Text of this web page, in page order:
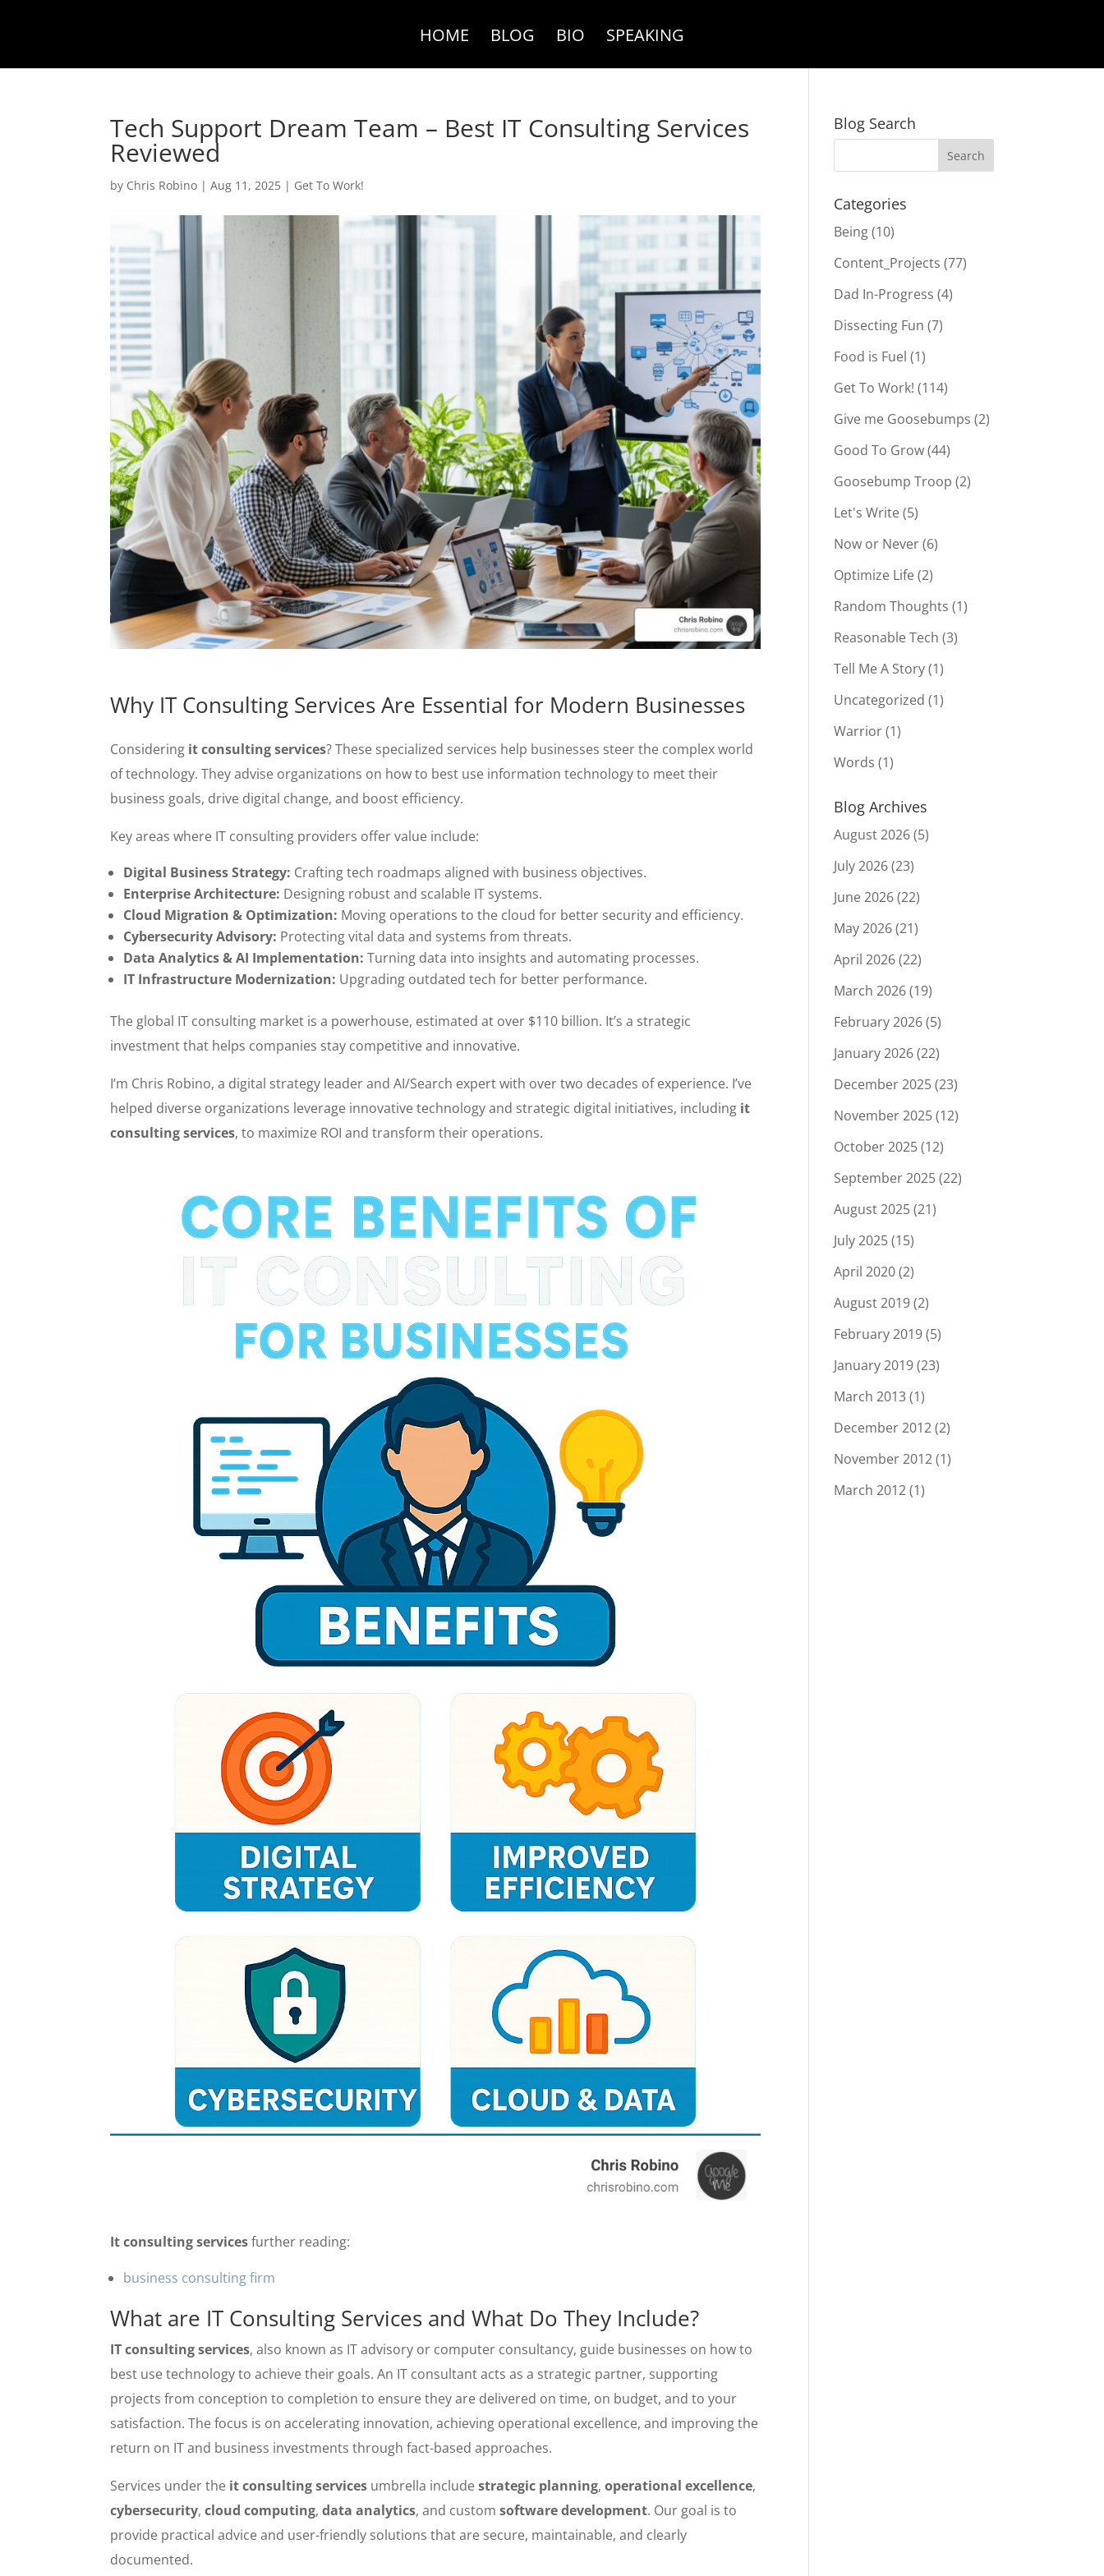
HOME BLOG BIO SPEAKING
Tech Support Dream Team – Best IT Consulting Services
Reviewed
by Chris Robino |Aug 11, 2025 | Get To Work!
Why IT Consulting Services Are Essential for Modern Businesses
Considering it consulting services? These specialized services help businesses steer the complex world
of technology. They advise organizations on how to best use information technology to meet their
business goals, drive digital change, and boost efficiency.
Key areas where IT consulting providers offer value include:
Digital Business Strategy: Crafting tech roadmaps aligned with business objectives.
Enterprise Architecture: Designing robust and scalable IT systems.
Cloud Migration & Optimization: Moving operations to the cloud for better security and efficiency.
Cybersecurity Advisory: Protecting vital data and systems from threats.
Data Analytics & AI Implementation: Turning data into insights and automating processes.
IT Infrastructure Modernization: Upgrading outdated tech for better performance.
The global IT consulting market is a powerhouse, estimated at over $110 billion. It’s a strategic
investment that helps companies stay competitive and innovative.
I’m Chris Robino, a digital strategy leader and AI/Search expert with over two decades of experience. I’ve
helped diverse organizations leverage innovative technology and strategic digital initiatives, including it
consulting services, to maximize ROI and transform their operations.
It consulting servicesfurther reading:
business consulting firm
What are IT Consulting Services and What Do They Include?
IT consulting services, also known as IT advisory or computer consultancy, guide businesses on how to
best use technology to achieve their goals. An IT consultant acts as a strategic partner, supporting
projects from conception to completion to ensure they are delivered on time, on budget, and to your
satisfaction. The focus is on accelerating innovation, achieving operational excellence, and improving the
return on IT and business investments through fact-based approaches.
Services under the it consulting services umbrella includestrategic planning,operational excellence,
cybersecurity,cloud computing,data analytics, and customsoftware development. Our goal is to
provide practical advice and user-friendly solutions that are secure, maintainable, and clearly
documented.
Blog Search
Categories
Being(10)
Content_Projects (77)
Dad In-Progress (4)
Dissecting Fun (7)
Food is Fuel (1)
Get To Work! (114)
Give me Goosebumps (2)
Good To Grow(44)
Goosebump Troop (2)
Let's Write(5)
Now or Never(6)
Optimize Life(2)
Random Thoughts (1)
Reasonable Tech (3)
Tell Me A Story(1)
Uncategorized (1)
Warrior(1)
Words (1)
Blog Archives
August 2026(5)
July 2026(23)
June 2026(22)
May 2026(21)
April 2026(22)
March 2026(19)
February 2026(5)
January 2026(22)
December 2025(23)
November 2025(12)
October 2025(12)
September 2025(22)
August 2025(21)
July 2025(15)
April 2020(2)
August 2019(2)
February 2019(5)
January 2019(23)
March 2013(1)
December 2012(2)
November 2012(1)
March 2012(1)